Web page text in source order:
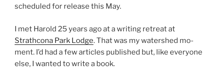
sched­uled for re­lease this May.
I met Harold 25 years ago at a writ­ing re­treat at
Strathcona Park Lodge. That was my wa­ter­shed mo­
ment. I’d had a few arti­cles pub­lished but, like every­one
else, I wanted to write a book.